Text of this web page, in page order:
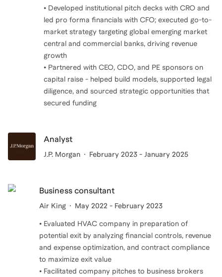
• Developed institutional pitch decks with CRO and
led pro forma financials with CFO; executed go-to-
market strategy targeting global emerging market
central and commercial banks, driving revenue
growth
• Partnered with CEO, CDO, and PE sponsors on
capital raise - helped build models, supported legal
diligence, and sourced strategic opportunities that
secured funding
Analyst
J.P. Morgan February 2023 - January 2025
Business consultant
Air King May 2022 - February 2023
• Evaluated HVAC company in preparation of
potential exit by analyzing financial controls, revenue
and expense optimization, and contract compliance
to maximize exit value
• Facilitated company pitches to business brokers